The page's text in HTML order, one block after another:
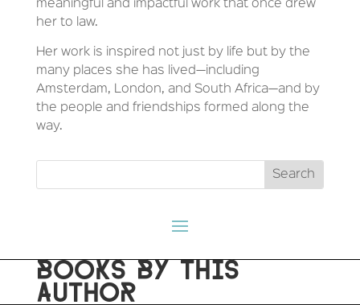
meaningful and impactful work that once drew
her to law.
Her work is inspired not just by life but by the
many places she has lived—including
Amsterdam, London, and South Africa—and by
the people and friendships formed along the
way.
BOOKS BY THIS
AUTHOR